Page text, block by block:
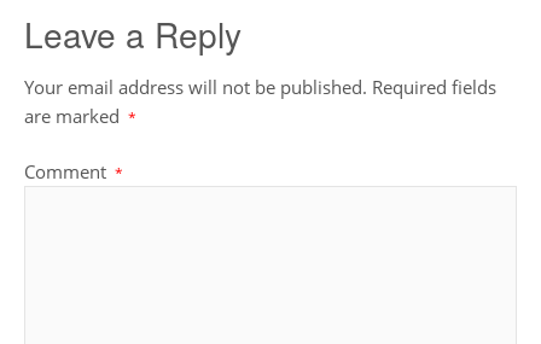
Leave a Reply
Your email address will not be published. Required fields
are marked *
Comment *